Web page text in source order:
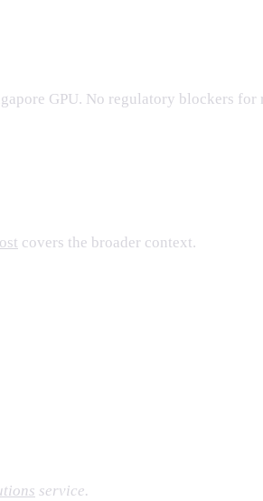
GPU. No regulatory blockers
covers the broader context.
service.